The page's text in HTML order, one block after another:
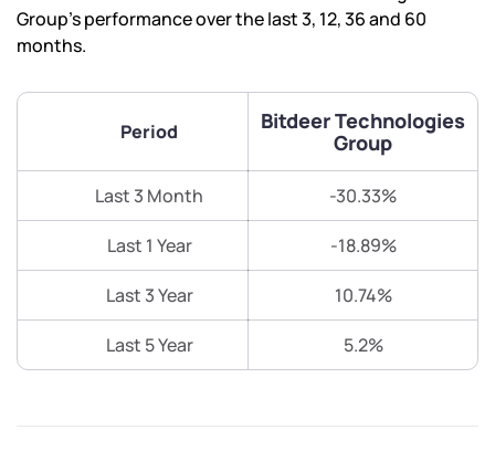
Group’s performance over the last 3, 12, 36 and 60
months.
Period
Bitdeer Technologies
Group
Last 3 Month -30.33%
Last 1 Year -18.89%
Last 3 Year 10.74%
Last 5 Year 5.2%